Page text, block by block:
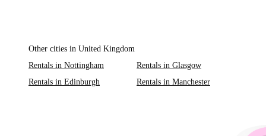
Other cities in United Kingdom
Rentals in Nottingham
Rentals in Glasgow
Rentals in Edinburgh
Rentals in Manchester